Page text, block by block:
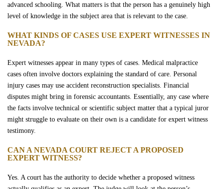
advanced schooling. What matters is that the person has a genuinely high
level of knowledge in the subject area that is relevant to the case.
WHAT KINDS OF CASES USE EXPERT WITNESSES IN
NEVADA?
Expert witnesses appear in many types of cases. Medical malpractice
cases often involve doctors explaining the standard of care. Personal
injury cases may use accident reconstruction specialists. Financial
disputes might bring in forensic accountants. Essentially, any case where
the facts involve technical or scientific subject matter that a typical juror
might struggle to evaluate on their own is a candidate for expert witness
testimony.
CAN A NEVADA COURT REJECT A PROPOSED
EXPERT WITNESS?
Yes. A court has the authority to decide whether a proposed witness